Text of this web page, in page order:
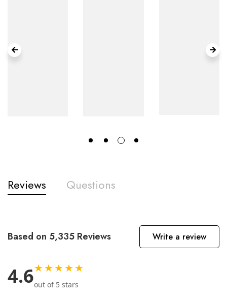
Reviews Questions
Based on 5,335 Reviews Write a review
4.6★★★★★
out of 5 stars